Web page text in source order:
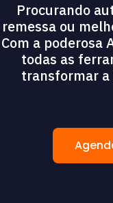
Procurando
remessa ou
Com a poderosa
todas as
transformar a